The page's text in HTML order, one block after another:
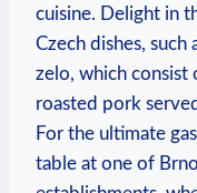
cuisine. Delight in
Czech dishes,
zelo, which
roasted pork
For the ultimate
table at one of